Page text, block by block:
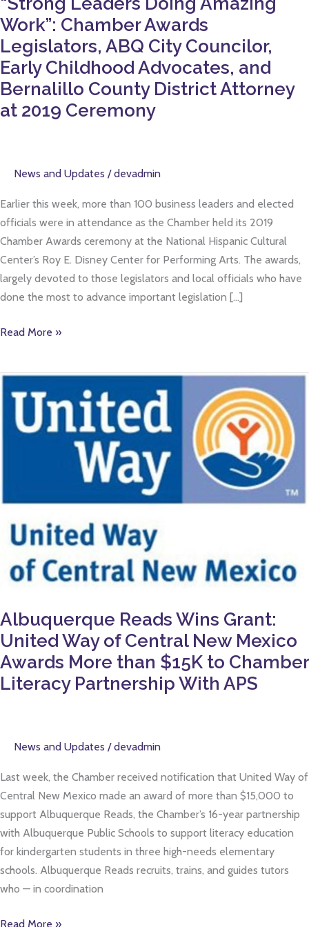
Work”: Chamber Awards
Legislators, ABQ City Councilor,
Early Childhood Advocates, and
Bernalillo County District Attorney
at 2019 Ceremony
News and Updates /devadmin
Earlier this week, more than 100 business leaders and elected
officials were in attendance as the Chamber held its 2019
Chamber Awards ceremony at the National Hispanic Cultural
Center’s Roy E. Disney Center for Performing Arts. The awards,
largely devoted to those legislators and local officials who have
done the most to advance important legislation […]
Chamber
Awards
Legislators,
ABQ
City
Councilor,
Early
and
County
District
Attorney
at
2019
Ceremony
Read More »
Albuquerque Reads Wins Grant:
United Way of Central New Mexico
Awards More than $15K to Chamber
Literacy Partnership With APS
News and Updates /devadmin
Last week, the Chamber received notification that United Way of
Central New Mexico made an award of more than $15,000 to
support Albuquerque Reads, the Chamber’s 16-year partnership
with Albuquerque Public Schools to support literacy education
for kindergarten students in three high-needs elementary
schools. Albuquerque Reads recruits, trains, and guides tutors
who — in coordination
Albuquerque
Reads
Wins
Grant:
New
Mexico
Awards
More
$15K
to
Chamber
Literacy
Read More »